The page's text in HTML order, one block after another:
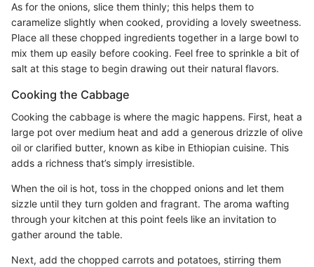
As for the onions, slice them thinly; this helps them to
caramelize slightly when cooked, providing a lovely sweetness.
Place all these chopped ingredients together in a large bowl to
mix them up easily before cooking. Feel free to sprinkle a bit of
salt at this stage to begin drawing out their natural flavors.
Cooking the Cabbage
Cooking the cabbage is where the magic happens. First, heat a
large pot over medium heat and add a generous drizzle of olive
oil or clarified butter, known as kibe in Ethiopian cuisine. This
adds a richness that’s simply irresistible.
When the oil is hot, toss in the chopped onions and let them
sizzle until they turn golden and fragrant. The aroma wafting
through your kitchen at this point feels like an invitation to
gather around the table.
Next, add the chopped carrots and potatoes, stirring them